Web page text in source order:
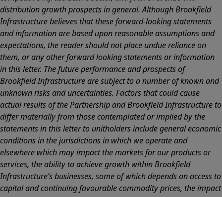
distribution growth prospects in general. Although Brookfield
Infrastructure believes that these forward-looking statements
and information are based upon reasonable assumptions and
expectations, the reader should not place undue reliance on
them, or any other forward looking statements or information
in this letter. The future performance and prospects of
Brookfield Infrastructure are subject to a number of known and
unknown risks and uncertainties. Factors that could cause
actual results of the Partnership and Brookfield Infrastructure to
differ materially from those contemplated or implied by the
statements in this letter to unitholders include general economic
conditions in the jurisdictions in which we operate and
elsewhere which may impact the markets for our products or
services, the ability to achieve growth within Brookfield
Infrastructure’s businesses, some of which depends on access to
capital and continuing favourable commodity prices, the impact